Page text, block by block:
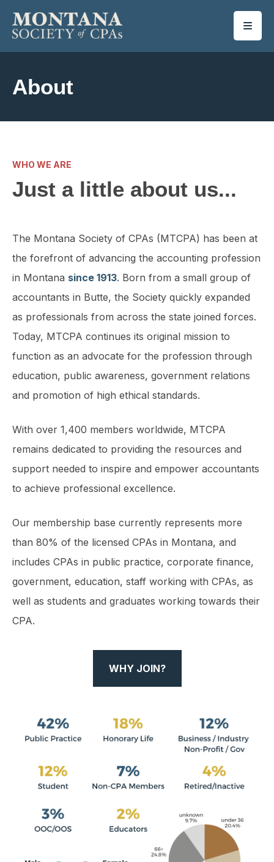
SKIP TO MAIN CONTENT
About
WHO WE ARE
Just a little about us...
The Montana Society of CPAs (MTCPA) has been at
the forefront of advancing the accounting profession
in Montana since 1913. Born from a small group of
accountants in Butte, the Society quickly expanded
as professionals from across the state joined forces.
Today, MTCPA continues its original mission to
function as an advocate for the profession through
education, public awareness, government relations
and promotion of high ethical standards.
With over 1,400 members worldwide, MTCPA
remains dedicated to providing the resources and
support needed to inspire and empower accountants
to achieve professional excellence.
Our membership base currently represents more
than 80% of the licensed CPAs in Montana, and
includes CPAs in public practice, corporate finance,
government, education, staff working with CPAs, as
well as students and graduates working towards their
CPA.
WHY JOIN?